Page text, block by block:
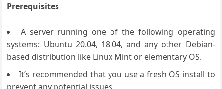
Prerequisites
A server running one of the following operating
systems: Ubuntu 20.04, 18.04, and any other Debian-
based distribution like Linux Mint or elementary OS.
It’s recommended that you use a fresh OS install to
prevent any potential issues.